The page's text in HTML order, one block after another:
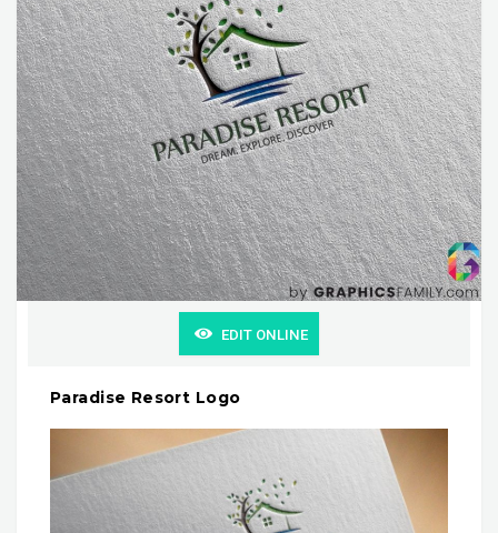
EDIT ONLINE
Paradise Resort Logo